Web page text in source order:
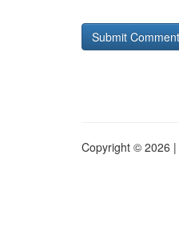
Copyright © 2026 |